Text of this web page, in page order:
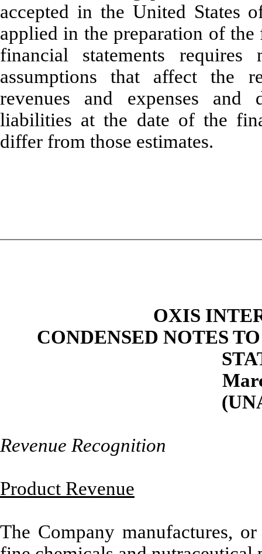
accepted in the United States
applied in the preparation of
financial statements requires
assumptions that affect the
revenues and expenses and
liabilities at the date of the
differ from those estimates.
OXIS
CONDENSED NOTES
Revenue Recognition
Product Revenue
The Company manufactures,